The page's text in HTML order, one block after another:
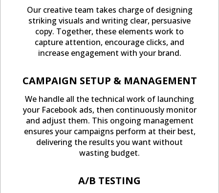
Our creative team takes charge of designing
striking visuals and writing clear, persuasive
copy. Together, these elements work to
capture attention, encourage clicks, and
increase engagement with your brand.
CAMPAIGN SETUP & MANAGEMENT
We handle all the technical work of launching
your Facebook ads, then continuously monitor
and adjust them. This ongoing management
ensures your campaigns perform at their best,
delivering the results you want without
wasting budget.
A/B TESTING